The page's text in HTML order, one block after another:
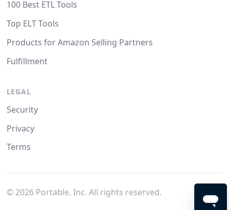
100 Best ETL Tools
Top ELT Tools
Products for Amazon Selling Partners
Fulfillment
LEGAL
Security
Privacy
Terms
© 2026Portable, Inc. All rights reserved.